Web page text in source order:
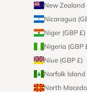
New Zealand
Nicaragua
Niger (GBP £)
Nigeria (GBP
Niue (GBP £)
Norfolk Island
North